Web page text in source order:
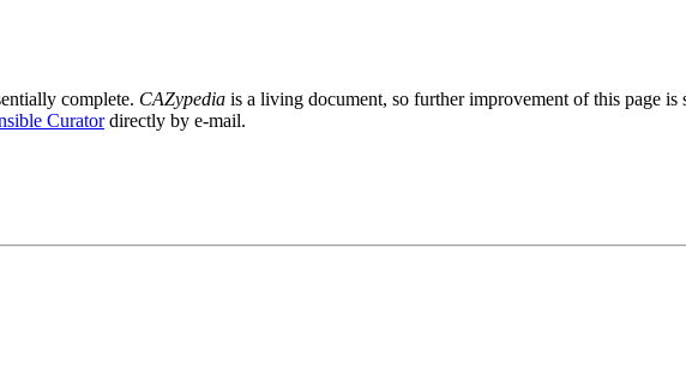
complete. CAZypedia is a living document, so further improvement of this page
Curatordirectly by e-mail.